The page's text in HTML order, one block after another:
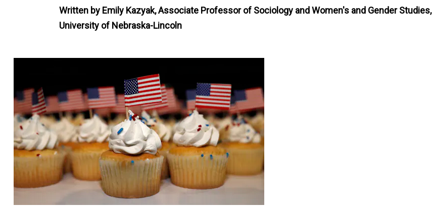
Written by Emily Kazyak, Associate Professor of Sociology and Women's and Gender Studies,
University of Nebraska-Lincoln